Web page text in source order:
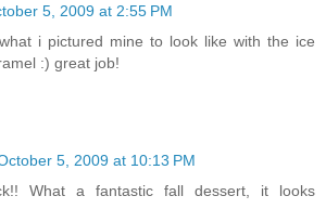
5, 2009 at 2:55 PM
i pictured mine to look like with the ice
:) great job!
5, 2009 at 10:13 PM
What a fantastic fall dessert, it looks